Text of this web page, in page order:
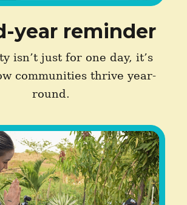
year reminder
isn’t just for one day, it’s
communities thrive year-
round.